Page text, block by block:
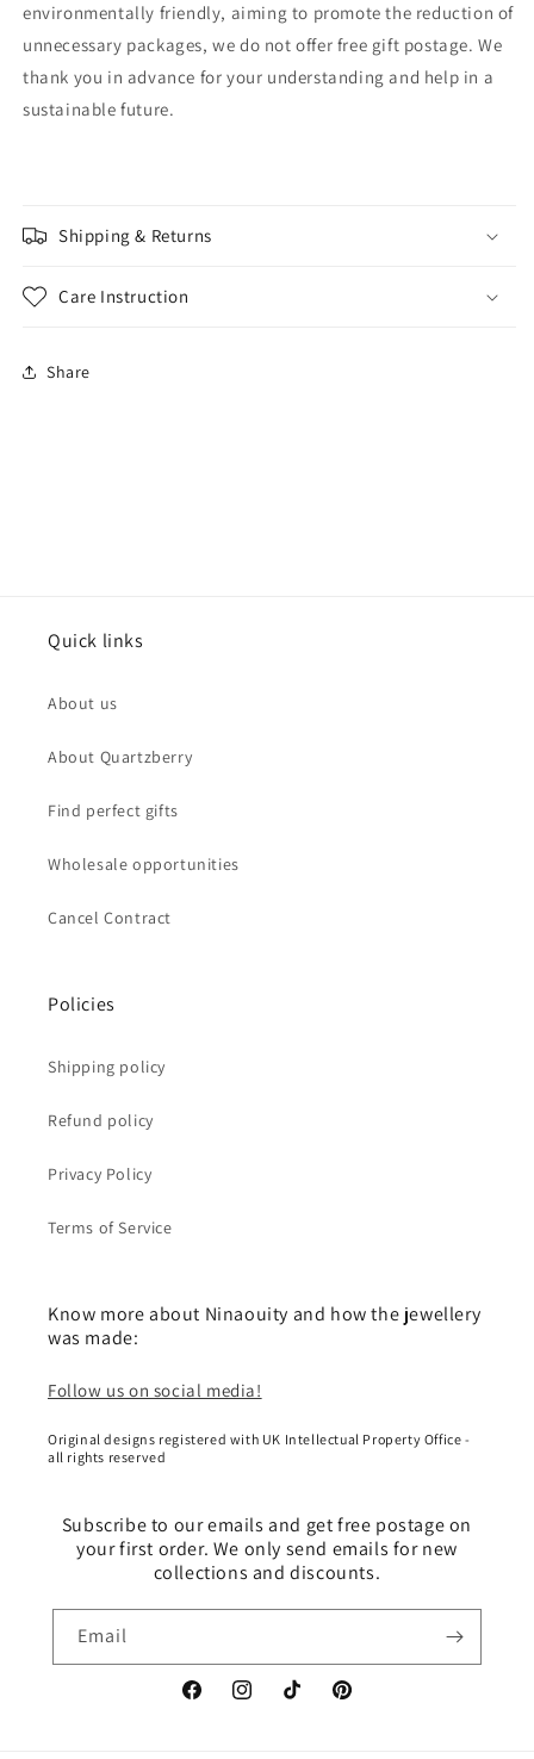
environmentally friendly, aiming to promote the reduction of
unnecessary packages, we do not offer free gift postage. We
thank you in advance for your understanding and help in a
sustainable future.
Shipping & Returns
Care Instruction
Share
Quick links
About us
About Quartzberry
Find perfect gifts
Wholesale opportunities
Cancel Contract
Policies
Shipping policy
Refund policy
Privacy Policy
Terms of Service
Know more about Ninaouity and how the jewellery
was made:
Follow us on social media!
Original designs registered with UK Intellectual Property Office -
all rights reserved
Subscribe to our emails and get free postage on
your first order. We only send emails for new
collections and discounts.
Email
FacebookInstagramTikTok Pinterest